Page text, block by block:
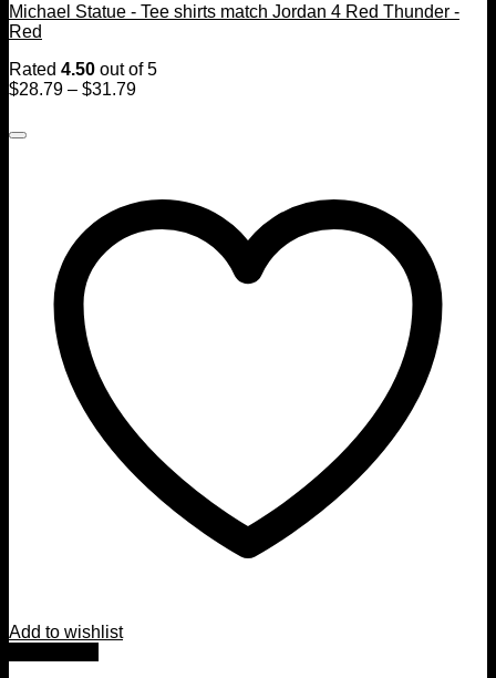
Michael Statue - Tee shirts match Jordan 4 Red Thunder -
Red
Rated 4.50 out of 5
$28.79 – $31.79
Add to wishlist